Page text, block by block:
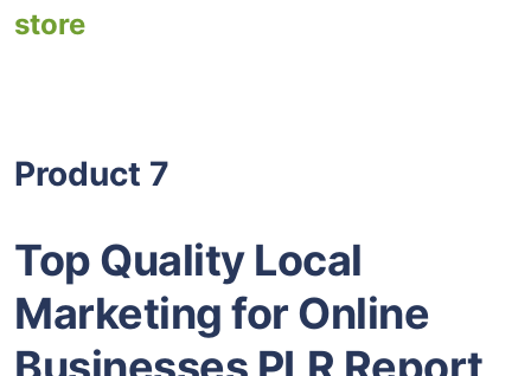
store
Product 7
Top Quality Local
Marketing for Online